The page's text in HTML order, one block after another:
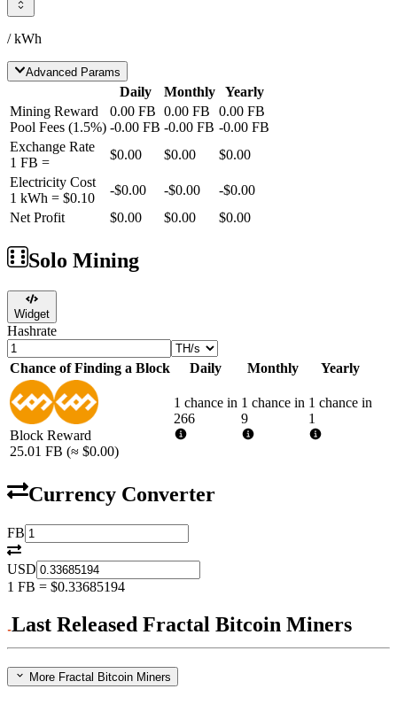
/ kWh
Advanced Params
Daily Monthly
Yearly
Mining Reward
Pool Fees (1.5%)
0.00 FB
-0.00 FB
0.00 FB
-0.00 FB
0.00 FB
-0.00 FB
Exchange Rate
1 FB =
$0.00 $0.00
$0.00
Electricity Cost
1 kWh = $0.10
-$0.00 -$0.00 -$0.00
Net Profit
$0.00 $0.00 $0.00
Solo Mining
Widget
Hashrate
Chance of Finding a Block Daily Monthly Yearly
Block Reward
25.01 FB (≈ $0.00)
1 chance in
266
1 chance in
9
1 chance in
1
Currency Converter
FB
USD
1 FB = $0.33685194
Last Released Fractal Bitcoin Miners
More Fractal Bitcoin Miners